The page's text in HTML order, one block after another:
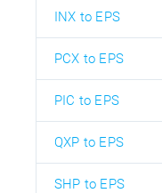
INX to EPS
PCX to EPS
PIC to EPS
QXP to EPS
SHP to EPS